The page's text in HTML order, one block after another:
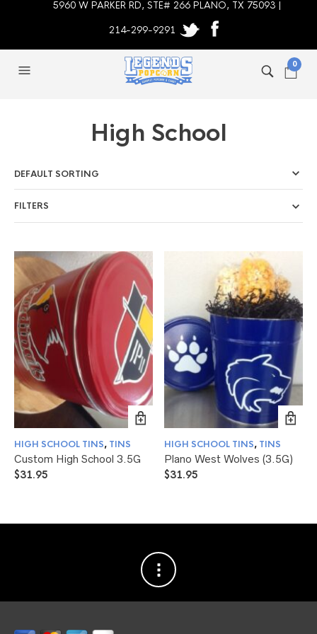
5960 W PARKER RD, STE# 266 PLANO, TX 75093 |
214-299-9291
0
High School
FILTERS
HIGH SCHOOL TINS, TINS
Custom High School 3.5G
$31.95
HIGH SCHOOL TINS, TINS
Plano West Wolves (3.5G)
$31.95